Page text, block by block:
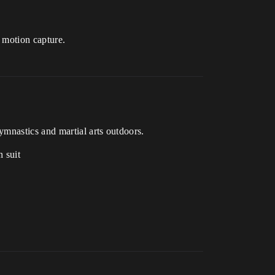
capture.
and martial arts outdoors.
suit